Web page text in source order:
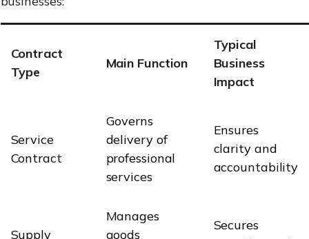
Contract
Type
Main Function
Typical
Business
Impact
Service
Contract
Governs
delivery of
professional
services
Ensures
clarity and
accountability
Supply
Manages
goods
Secures